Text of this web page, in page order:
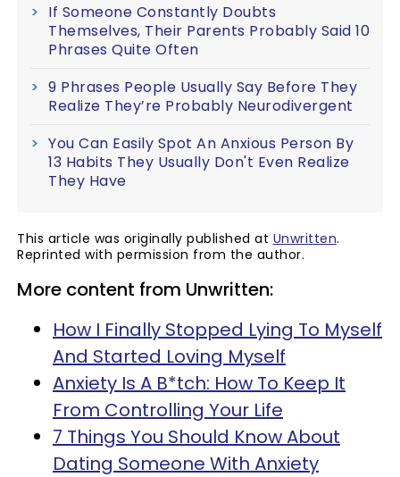
If Someone Constantly Doubts
Themselves, Their Parents Probably Said 10
Phrases Quite Often
9 Phrases People Usually Say Before They
Realize They’re Probably Neurodivergent
You Can Easily Spot An Anxious Person By
13 Habits They Usually Don't Even Realize
They Have
This article was originally published at Unwritten.
Reprinted with permission from the author.
More content from Unwritten:
How I Finally Stopped Lying To Myself
And Started Loving Myself
Anxiety Is A B*tch: How To Keep It
From Controlling Your Life
7 Things You Should Know About
Dating Someone With Anxiety